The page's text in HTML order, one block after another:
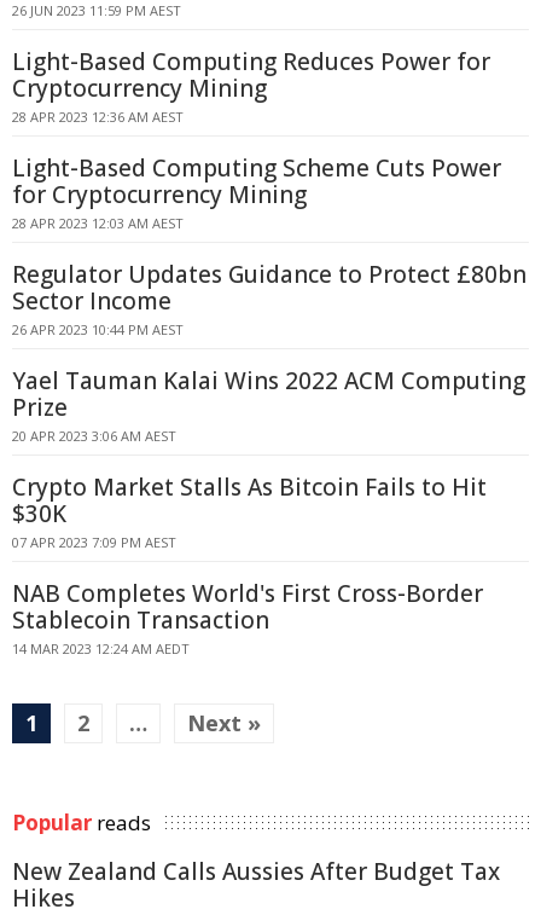
26 JUN 2023 11:59 PM AEST
Light-Based Computing Reduces Power for
Cryptocurrency Mining
28 APR 2023 12:36 AM AEST
Light-Based Computing Scheme Cuts Power
for Cryptocurrency Mining
28 APR 2023 12:03 AM AEST
Regulator Updates Guidance to Protect £80bn
Sector Income
26 APR 2023 10:44 PM AEST
Yael Tauman Kalai Wins 2022 ACM Computing
Prize
20 APR 2023 3:06 AM AEST
Crypto Market Stalls As Bitcoin Fails to Hit
$30K
07 APR 2023 7:09 PM AEST
NAB Completes World's First Cross-Border
Stablecoin Transaction
14 MAR 2023 12:24 AM AEDT
1 2 … Next »
Popular reads
New Zealand Calls Aussies After Budget Tax
Hikes